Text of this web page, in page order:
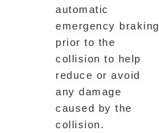
automatic
emergency braking
prior to the
collision to help
reduce or avoid
any damage
caused by the
collision.